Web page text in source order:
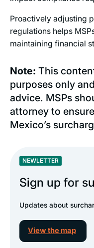
Proactively adjusting
regulations helps
maintaining financial
Note: This
purposes only
advice. MSPs
attorney to
Mexico’s
NEWLETTER
Sign up for
Updates about
View the map